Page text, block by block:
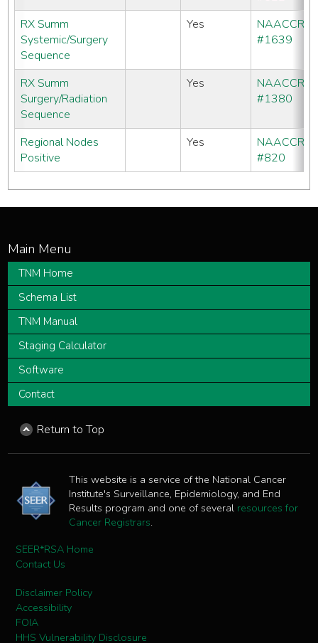
RX Summ
Systemic/Surgery
Sequence
Yes
NAACCR
#1639
RX Summ
Surgery/Radiation
Sequence
Yes
NAACCR
#1380
Regional Nodes
Positive
Yes
NAACCR
#820
TNM Home
Schema List
TNM Manual
Staging Calculator
Software
Contact
Return to Top
This website is a service of the National Cancer
Institute's Surveillance, Epidemiology, and End
Results program and one of several resources for
Cancer Registrars.
SEER*RSA Home
Contact Us
Disclaimer Policy
Accessibility
FOIA
HHS Vulnerability Disclosure